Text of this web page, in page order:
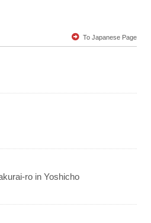
To Japanese Page
ro in Yoshicho